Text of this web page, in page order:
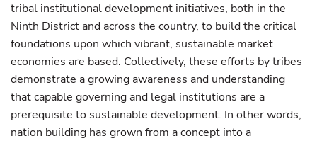
tribal institutional development initiatives, both in the
Ninth District and across the country, to build the critical
foundations upon which vibrant, sustainable market
economies are based. Collectively, these efforts by tribes
demonstrate a growing awareness and understanding
that capable governing and legal institutions are a
prerequisite to sustainable development. In other words,
nation building has grown from a concept into a